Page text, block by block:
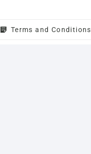
Terms and Conditions